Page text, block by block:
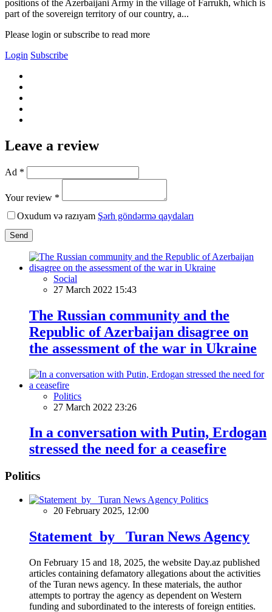
positions of the Azerbaijani Army in the village of Farrukh, which is
part of the sovereign territory of our country, a...
Please login or subscribe to read more
Login Subscribe
Leave a review
Ad *
Your review *
Oxudum və razıyam Şərh göndərmə qaydaları
Send
Social
27 March 2022 15:43
The Russian community and the
Republic of Azerbaijan disagree on
the assessment of the war in Ukraine
Politics
27 March 2022 23:26
In a conversation with Putin, Erdogan
stressed the need for a ceasefire
Politics
Politics
20 February 2025, 12:00
Statement by Turan News Agency
On February 15 and 18, 2025, the website Day.az published
articles containing defamatory allegations about the activities
of the Turan news agency. In these materials, the author
attempts to portray the agency as dependent on Western
funding and subordinated to the interests of foreign entities.